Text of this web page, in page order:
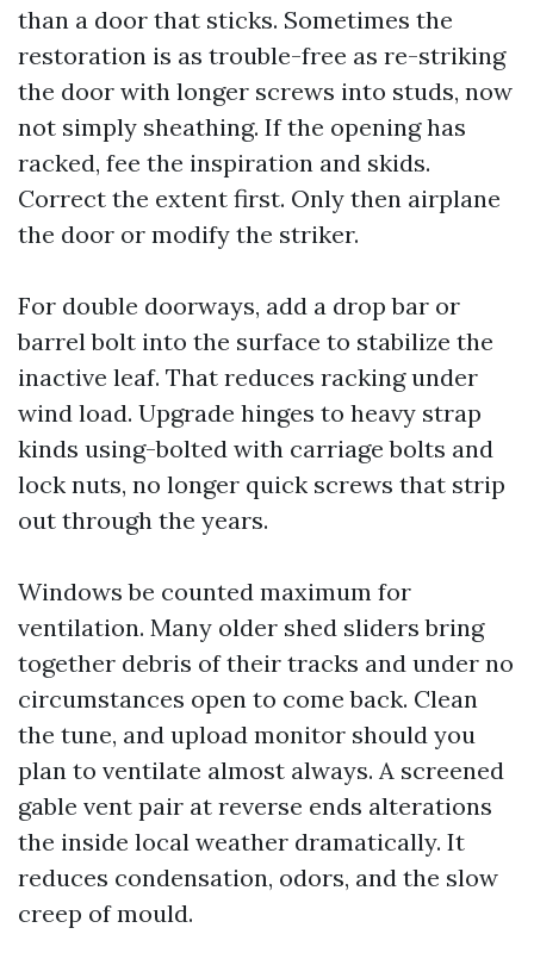
than a door that sticks. Sometimes the
restoration is as trouble-free as re-striking
the door with longer screws into studs, now
not simply sheathing. If the opening has
racked, fee the inspiration and skids.
Correct the extent first. Only then airplane
the door or modify the striker.
For double doorways, add a drop bar or
barrel bolt into the surface to stabilize the
inactive leaf. That reduces racking under
wind load. Upgrade hinges to heavy strap
kinds using-bolted with carriage bolts and
lock nuts, no longer quick screws that strip
out through the years.
Windows be counted maximum for
ventilation. Many older shed sliders bring
together debris of their tracks and under no
circumstances open to come back. Clean
the tune, and upload monitor should you
plan to ventilate almost always. A screened
gable vent pair at reverse ends alterations
the inside local weather dramatically. It
reduces condensation, odors, and the slow
creep of mould.